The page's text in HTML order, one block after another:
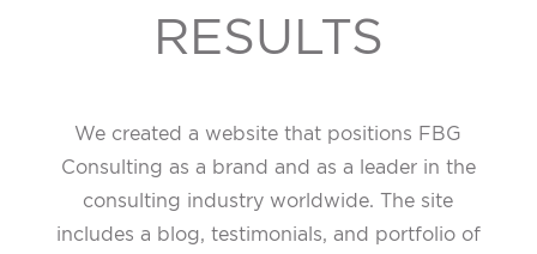
RESULTS
We created a website that positions FBG
Consulting as a brand and as a leader in the
consulting industry worldwide. The site
includes a blog, testimonials, and portfolio of